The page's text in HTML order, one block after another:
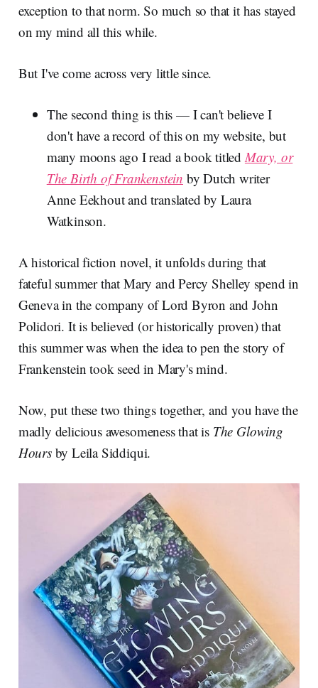
exception to that norm. So much so that it has stayed
on my mind all this while.
But I've come across very little since.
The second thing is this — I can't believe I
don't have a record of this on my website, but
many moons ago I read a book titled Mary, or
The Birth of Frankenstein by Dutch writer
Anne Eekhout and translated by Laura
Watkinson.
A historical fiction novel, it unfolds during that
fateful summer that Mary and Percy Shelley spend in
Geneva in the company of Lord Byron and John
Polidori. It is believed (or historically proven) that
this summer was when the idea to pen the story of
Frankenstein took seed in Mary's mind.
Now, put these two things together, and you have the
madly delicious awesomeness that is The Glowing
Hoursby Leila Siddiqui.